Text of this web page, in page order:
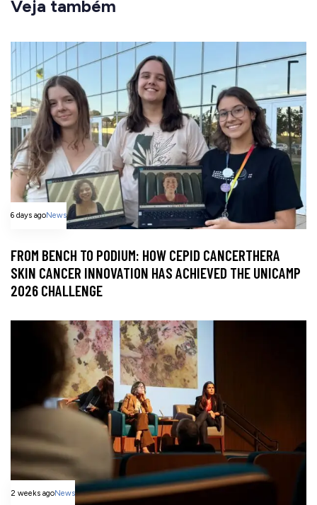
Veja também
6 days agoNews
FROM BENCH TO PODIUM: HOW CEPID CANCERTHERA
SKIN CANCER INNOVATION HAS ACHIEVED THE UNICAMP
2026 CHALLENGE
2 weeks agoNews